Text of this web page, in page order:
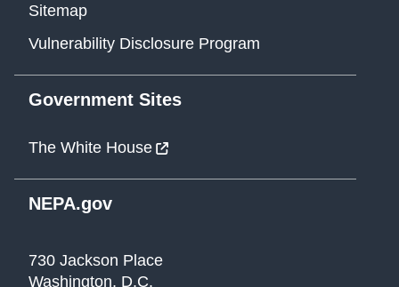
Sitemap
Vulnerability Disclosure Program
Government Sites
The White House
NEPA.gov
730 Jackson Place
Washington, D.C.